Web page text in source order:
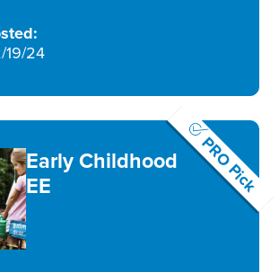
19/24
PRO Pick
Early Childhood
EE